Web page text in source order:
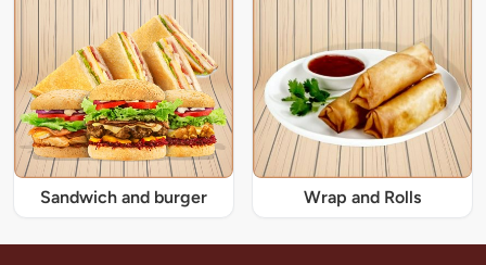
Sandwich and burger Wrap and Rolls